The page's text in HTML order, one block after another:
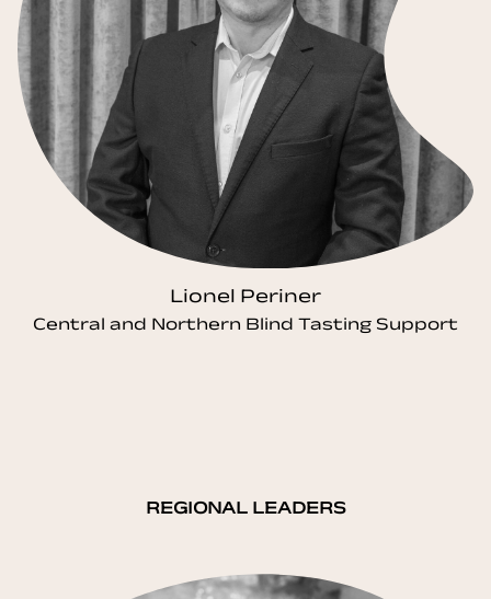
Lionel Periner
Central and Northern Blind Tasting Support
REGIONAL LEADERS